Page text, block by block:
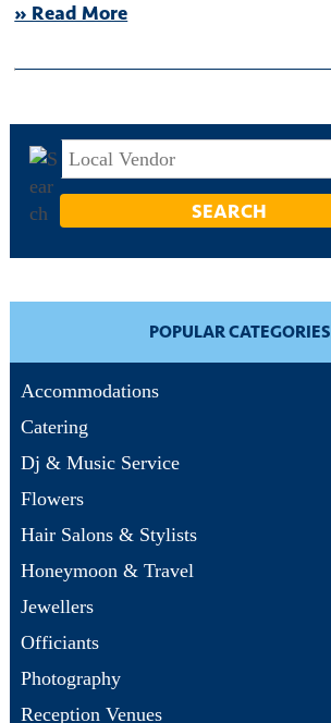
» Read More
POPULAR CATEGORIES
Accommodations
Catering
Dj & Music Service
Flowers
Hair Salons & Stylists
Honeymoon & Travel
Jewellers
Officiants
Photography
Reception Venues